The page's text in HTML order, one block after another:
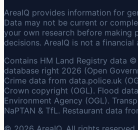
AreaIQ provides information for
Data may not be current or
your own research before making
decisions. AreaIQ is not a financial
Contains HM Land Registry data
database right 2026 (Open
Crime data from data.police.uk
Crown copyright (OGL). Flood
Environment Agency (OGL).
NaPTAN & TfL. Restaurant data